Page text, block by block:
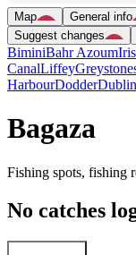
Map General info
Suggest changes
BiminiBahr Azoum
CanalLiffey
HarbourDodder
Bagaza
Fishing spots, fishing
No catches